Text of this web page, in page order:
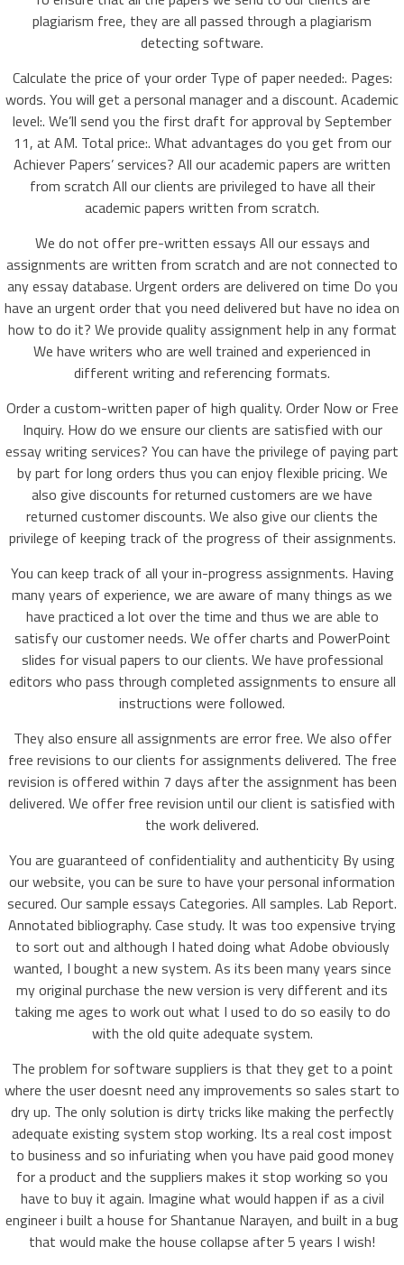
plagiarism free, they are all passed through a plagiarism
detecting software.
Calculate the price of your order Type of paper needed:. Pages:
words. You will get a personal manager and a discount. Academic
level:. We’ll send you the first draft for approval by September
11, at AM. Total price:. What advantages do you get from our
Achiever Papers’ services? All our academic papers are written
from scratch All our clients are privileged to have all their
academic papers written from scratch.
We do not offer pre-written essays All our essays and
assignments are written from scratch and are not connected to
any essay database. Urgent orders are delivered on time Do you
have an urgent order that you need delivered but have no idea on
how to do it? We provide quality assignment help in any format
We have writers who are well trained and experienced in
different writing and referencing formats.
Order a custom-written paper of high quality. Order Now or Free
Inquiry. How do we ensure our clients are satisfied with our
essay writing services? You can have the privilege of paying part
by part for long orders thus you can enjoy flexible pricing. We
also give discounts for returned customers are we have
returned customer discounts. We also give our clients the
privilege of keeping track of the progress of their assignments.
You can keep track of all your in-progress assignments. Having
many years of experience, we are aware of many things as we
have practiced a lot over the time and thus we are able to
satisfy our customer needs. We offer charts and PowerPoint
slides for visual papers to our clients. We have professional
editors who pass through completed assignments to ensure all
instructions were followed.
They also ensure all assignments are error free. We also offer
free revisions to our clients for assignments delivered. The free
revision is offered within 7 days after the assignment has been
delivered. We offer free revision until our client is satisfied with
the work delivered.
You are guaranteed of confidentiality and authenticity By using
our website, you can be sure to have your personal information
secured. Our sample essays Categories. All samples. Lab Report.
Annotated bibliography. Case study. It was too expensive trying
to sort out and although I hated doing what Adobe obviously
wanted, I bought a new system. As its been many years since
my original purchase the new version is very different and its
taking me ages to work out what I used to do so easily to do
with the old quite adequate system.
The problem for software suppliers is that they get to a point
where the user doesnt need any improvements so sales start to
dry up. The only solution is dirty tricks like making the perfectly
adequate existing system stop working. Its a real cost impost
to business and so infuriating when you have paid good money
for a product and the suppliers makes it stop working so you
have to buy it again. Imagine what would happen if as a civil
engineer i built a house for Shantanue Narayen, and built in a bug
that would make the house collapse after 5 years I wish!